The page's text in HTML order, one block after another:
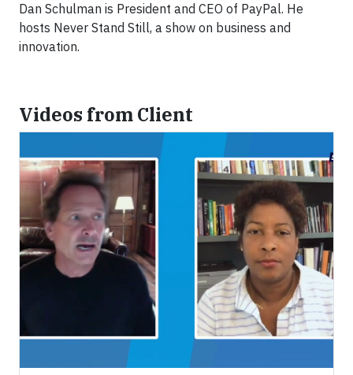
Dan Schulman is President and CEO of PayPal. He
hosts Never Stand Still, a show on business and
innovation.
Videos from Client